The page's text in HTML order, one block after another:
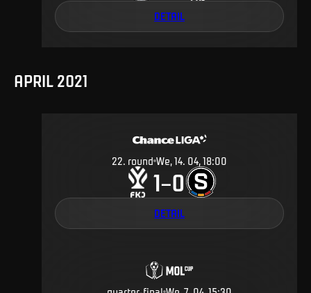
DETAIL
APRIL 2021
22. round We, 14. 04, 18:00
1–0
DETAIL